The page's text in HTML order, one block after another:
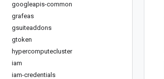
googleapis-common
grafeas
gsuiteaddons
gtoken
hypercomputecluster
iam
iam-credentials